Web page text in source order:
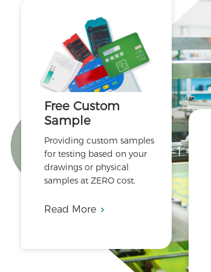
Free Custom
Sample
Providing custom samples
for testing based on your
drawings or physical
samples at ZERO cost.
Read More